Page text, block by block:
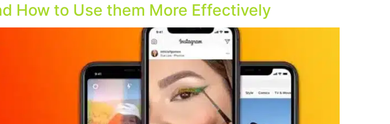
How to Use them More Effectively